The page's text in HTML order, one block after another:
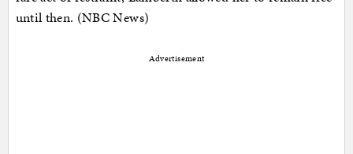
until then. (NBC News)
Advertisement